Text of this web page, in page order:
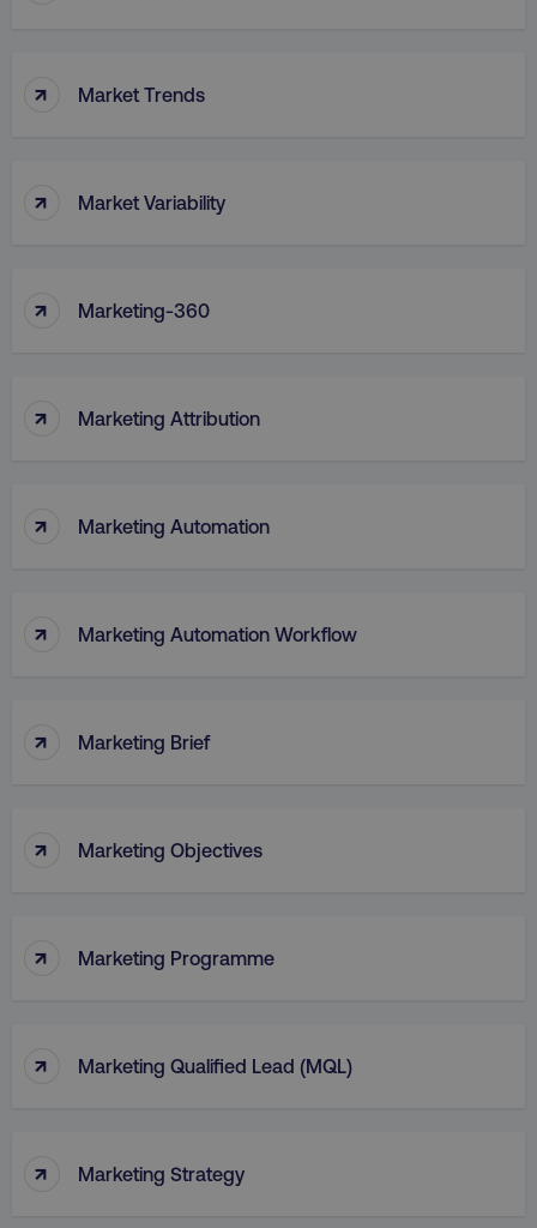
↑ Market Trends
↑ Market Variability
↑ Marketing-360
↑ Marketing Attribution
↑ Marketing Automation
↑ Marketing Automation Workflow
↑ Marketing Brief
↑ Marketing Objectives
↑ Marketing Programme
↑ Marketing Qualified Lead (MQL)
↑ Marketing Strategy